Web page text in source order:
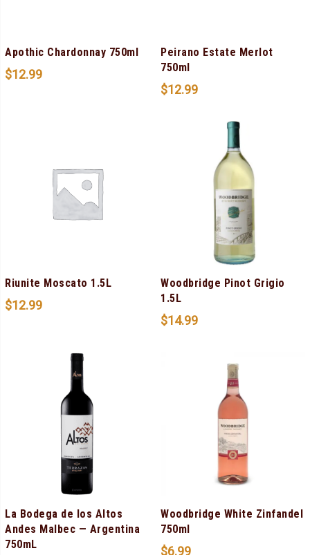
Apothic Chardonnay 750ml
$12.99
Peirano Estate Merlot
750ml
$12.99
Riunite Moscato 1.5L
$12.99
Woodbridge Pinot Grigio
1.5L
$14.99
La Bodega de los Altos
Andes Malbec — Argentina
750mL
Woodbridge White Zinfandel
750ml
$6.99